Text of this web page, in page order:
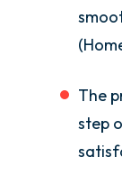
The
step